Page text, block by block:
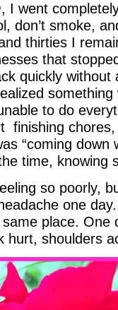
, I went
don’t smoke,
thirties I
that
quickly without
something
to do
finishing
“coming down
time, knowing
so poorly,
one
place. One
hurt, shoulders